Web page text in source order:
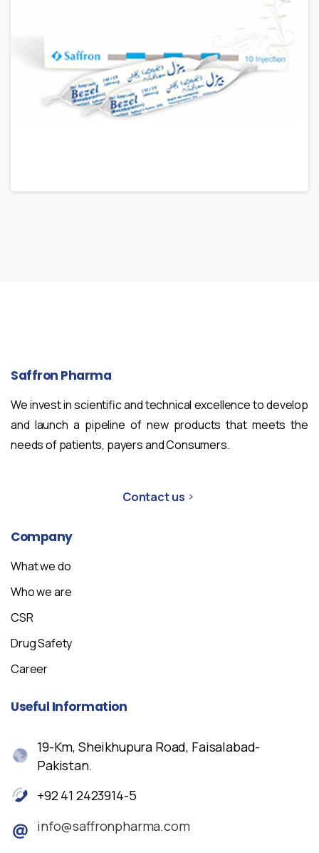
Saffron Pharma
We invest in scientific and technical excellence to develop
and launch a pipeline of new products that meets the
needs of patients, payers and Consumers.
Contact us
Company
What we do
Who we are
CSR
Drug Safety
Career
Useful Information
19-Km, Sheikhupura Road, Faisalabad-
Pakistan.
+92 41 2423914-5
info@saffronpharma.com